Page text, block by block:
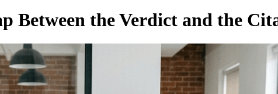
Between the Verdict and the